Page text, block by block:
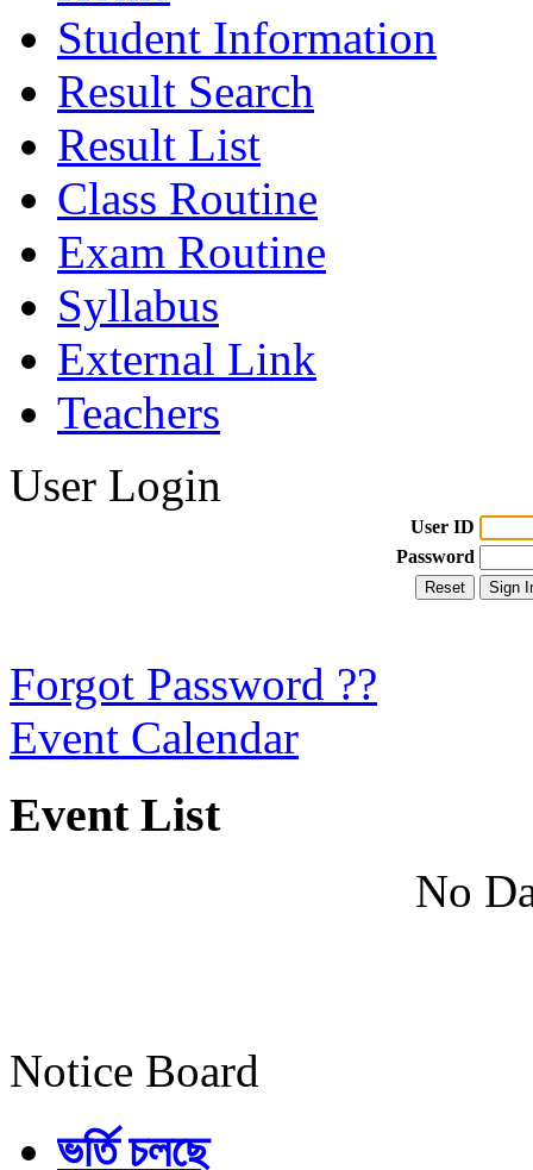
Student Information
Result Search
Result List
Class Routine
Exam Routine
Syllabus
External Link
Teachers
User Login
User ID
Password
Forgot Password ??
Event Calendar
Event List
No
Notice Board
ভর্তি চলছে